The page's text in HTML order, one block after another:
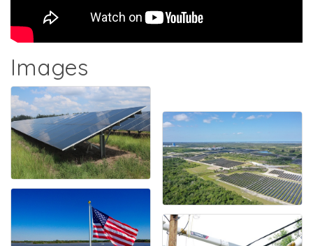
Images